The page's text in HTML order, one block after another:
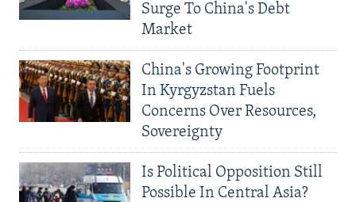
Surge To China's Debt
Market
China's Growing Footprint
In Kyrgyzstan Fuels
Concerns Over Resources,
Sovereignty
Is Political Opposition Still
Possible In Central Asia?